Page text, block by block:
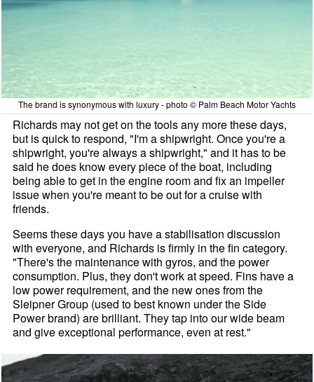
The brand is synonymous with luxury - photo © Palm Beach Motor Yachts
Richards may not get on the tools any more these days,
but is quick to respond, "I'm a shipwright. Once you're a
shipwright, you're always a shipwright," and it has to be
said he does know every piece of the boat, including
being able to get in the engine room and fix an impeller
issue when you're meant to be out for a cruise with
friends.
Seems these days you have a stabilisation discussion
with everyone, and Richards is firmly in the fin category.
"There's the maintenance with gyros, and the power
consumption. Plus, they don't work at speed. Fins have a
low power requirement, and the new ones from the
Sleipner Group (used to best known under the Side
Power brand) are brilliant. They tap into our wide beam
and give exceptional performance, even at rest."